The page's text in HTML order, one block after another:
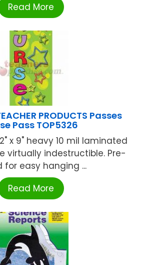
Read More
PRODUCTS Passes
Pass TOP5326
x 9" heavy 10 mil laminated
virtually indestructible. Pre-
for easy hanging ...
Read More